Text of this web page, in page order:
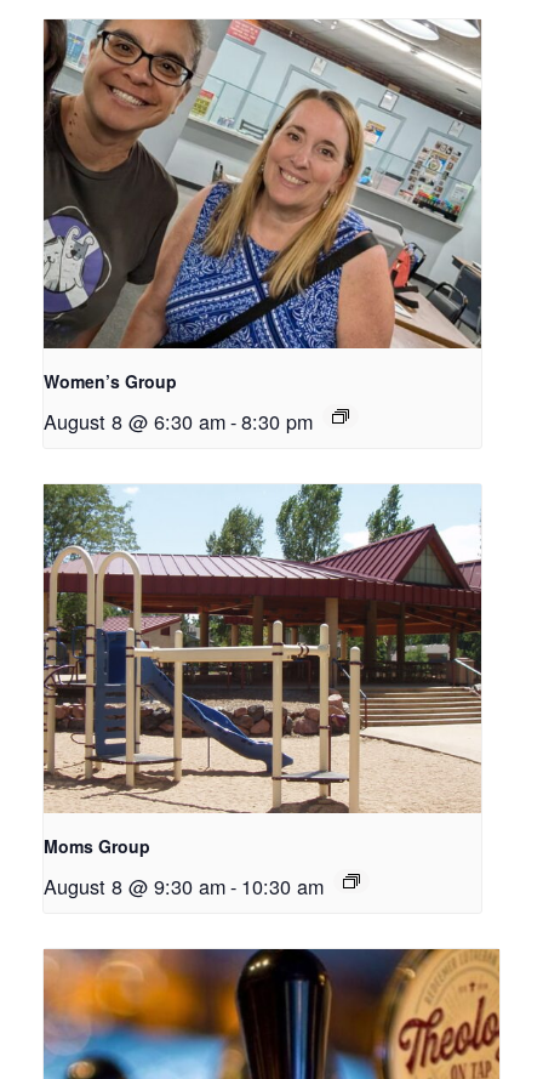
Women’s Group
August 8 @ 6:30 am-8:30 pm
Moms Group
August 8 @ 9:30 am- 10:30 am